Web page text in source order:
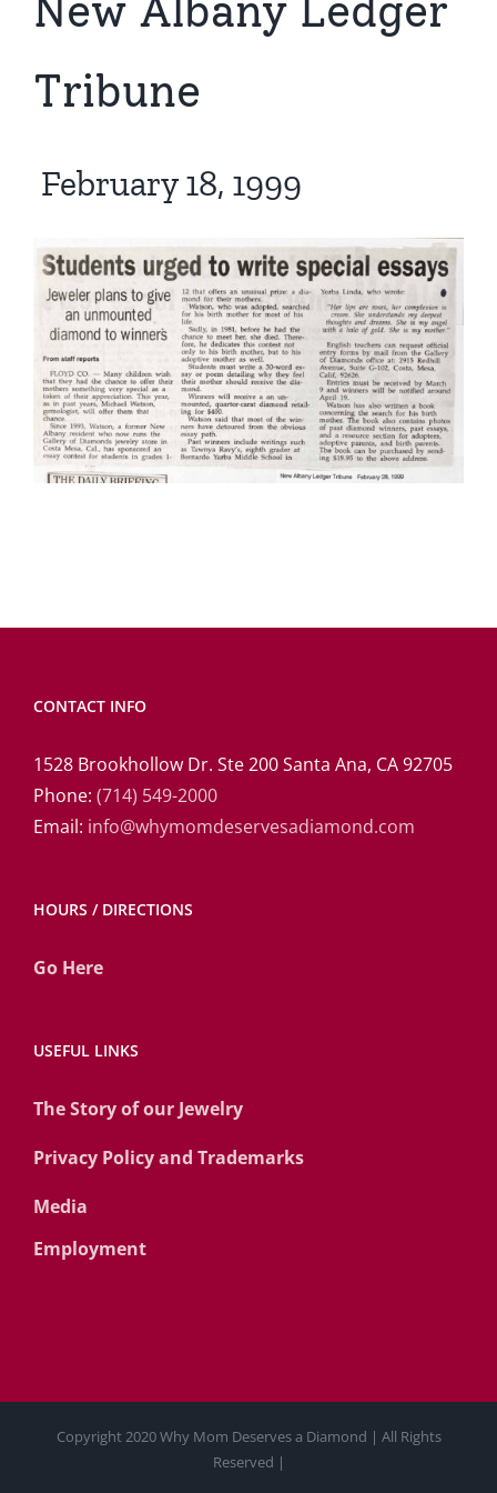
New Albany Ledger
Tribune
February 18, 1999
CONTACT INFO
1528 Brookhollow Dr. Ste 200 Santa Ana, CA 92705
Phone: (714) 549-2000
Email: info@whymomdeservesadiamond.com
HOURS / DIRECTIONS
Go Here
USEFUL LINKS
The Story of our Jewelry
Privacy Policy and Trademarks
Media
Employment
Copyright 2020 Why Mom Deserves a Diamond | All Rights
Reserved |